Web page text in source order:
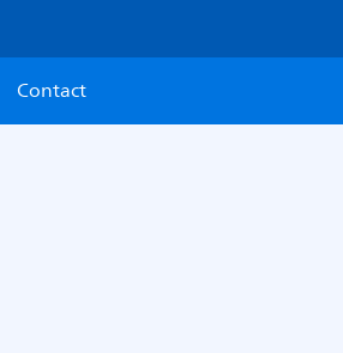
Contact